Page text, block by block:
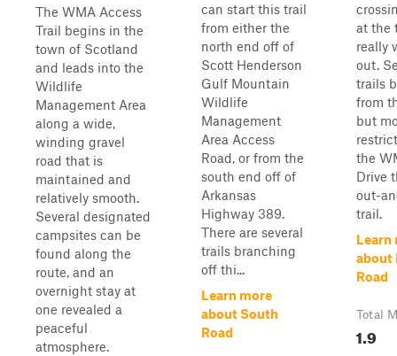
The WMA Access
Trail begins in the
town of Scotland
and leads into the
Wildlife
Management Area
along a wide,
winding gravel
road that is
maintained and
relatively smooth.
Several designated
campsites can be
found along the
route, and an
overnight stay at
one revealed a
peaceful
atmosphere.
can start this trail
from either the
north end off of
Scott Henderson
Gulf Mountain
Wildlife
Management
Area Access
Road, or from the
south end off of
Arkansas
Highway 389.
There are several
trails branching
off thi...
Learn more
about South
Road
at the
really
out.
trails
from
but
the
Drive
out-
trail.
Learn
about
Road
Total
1.9